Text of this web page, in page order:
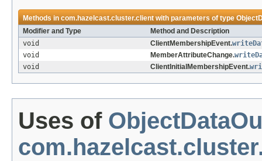
Methods incom.hazelcast.cluster.clientwith parameters of type
Modifier and Type
Method and Description
void
ClientMembershipEvent.
void
MemberAttributeChange.
void
ClientInitialMembershipEvent.
Uses of